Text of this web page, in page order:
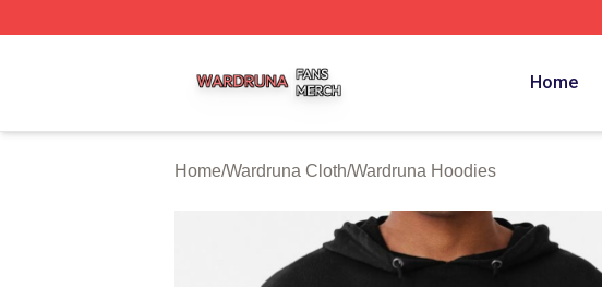
Home
Home/Wardruna Cloth/Wardruna Hoodies